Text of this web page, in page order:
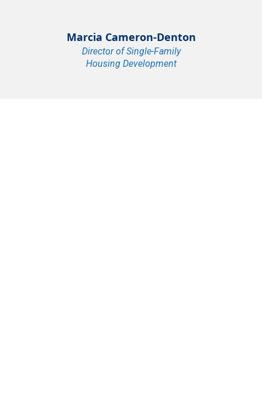
Marcia Cameron-Denton
Director of Single-Family
Housing Development